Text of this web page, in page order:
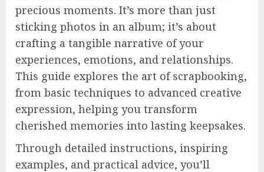
precious moments. It’s more than just
sticking photos in an album; it’s about
crafting a tangible narrative of your
experiences, emotions, and relationships.
This guide explores the art of scrapbooking,
from basic techniques to advanced creative
expression, helping you transform
cherished memories into lasting keepsakes.
Through detailed instructions, inspiring
examples, and practical advice, you’ll